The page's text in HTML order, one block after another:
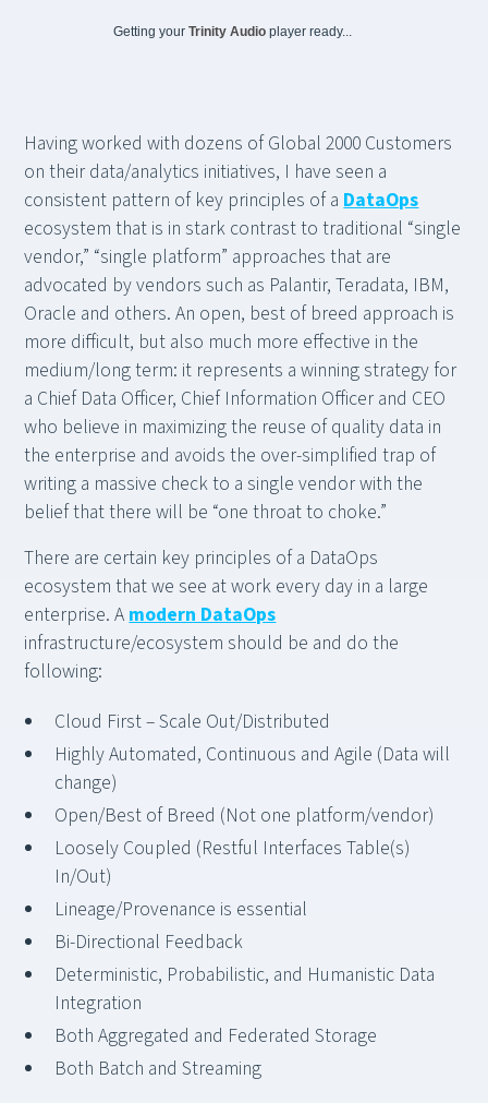
Getting yourTrinity Audioplayer ready...
Having worked with dozens of Global 2000 Customers
on their data/analytics initiatives, I have seen a
consistent pattern of key principles of a DataOps
ecosystem that is in stark contrast to traditional “single
vendor,” “single platform” approaches that are
advocated by vendors such as Palantir, Teradata, IBM,
Oracle and others. An open, best of breed approach is
more difficult, but also much more effective in the
medium/long term: it represents a winning strategy for
a Chief Data Officer, Chief Information Officer and CEO
who believe in maximizing the reuse of quality data in
the enterprise and avoids the over-simplified trap of
writing a massive check to a single vendor with the
belief that there will be “one throat to choke.”
There are certain key principles of a DataOps
ecosystem that we see at work every day in a large
enterprise. A modern DataOps
infrastructure/ecosystem should be and do the
following:
Cloud First – Scale Out/Distributed
Highly Automated, Continuous and Agile (Data will
change)
Open/Best of Breed (Not one platform/vendor)
Loosely Coupled (Restful Interfaces Table(s)
In/Out)
Lineage/Provenance is essential
Bi-Directional Feedback
Deterministic, Probabilistic, and Humanistic Data
Integration
Both Aggregated and Federated Storage
Both Batch and Streaming